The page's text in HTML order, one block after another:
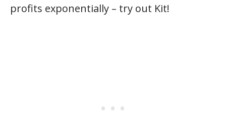
profits exponentially – try out Kit!